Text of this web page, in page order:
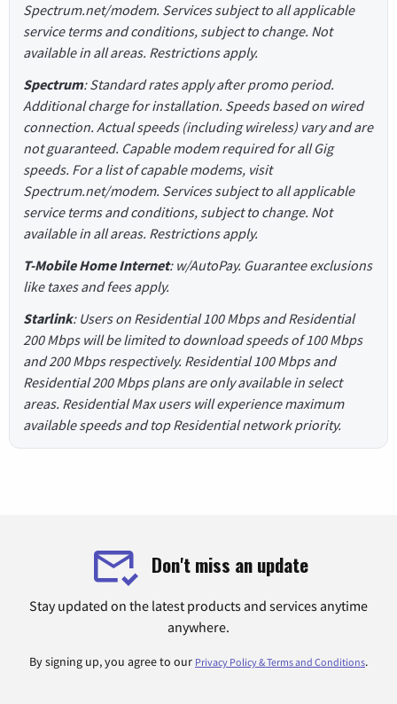
Spectrum.net/modem. Services subject to all applicable
service terms and conditions, subject to change. Not
available in all areas. Restrictions apply.
Spectrum: Standard rates apply after promo period.
Additional charge for installation. Speeds based on wired
connection. Actual speeds (including wireless) vary and are
not guaranteed. Capable modem required for all Gig
speeds. For a list of capable modems, visit
Spectrum.net/modem. Services subject to all applicable
service terms and conditions, subject to change. Not
available in all areas. Restrictions apply.
T-Mobile Home Internet: w/AutoPay. Guarantee exclusions
like taxes and fees apply.
Starlink: Users on Residential 100 Mbps and Residential
200 Mbps will be limited to download speeds of 100 Mbps
and 200 Mbps respectively. Residential 100 Mbps and
Residential 200 Mbps plans are only available in select
areas. Residential Max users will experience maximum
available speeds and top Residential network priority.
Don't miss an update
Stay updated on the latest products and services anytime
anywhere.
By signing up, you agree to our Privacy Policy & Terms and Conditions.